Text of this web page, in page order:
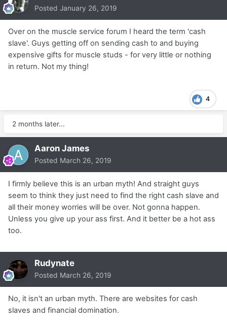
Posted January 26, 2019
Over on the muscle service forum I heard the term 'cash
slave'. Guys getting off on sending cash to and buying
expensive gifts for muscle studs - for very little or nothing
in return. Not my thing!
4
2 months later...
Aaron James
Posted March 26, 2019
I firmly believe this is an urban myth! And straight guys
seem to think they just need to find the right cash slave and
all their money worries will be over. Not gonna happen.
Unless you give up your ass first. And it better be a hot ass
too.
Rudynate
Posted March 26, 2019
No, it isn't an urban myth. There are websites for cash
slaves and financial domination.